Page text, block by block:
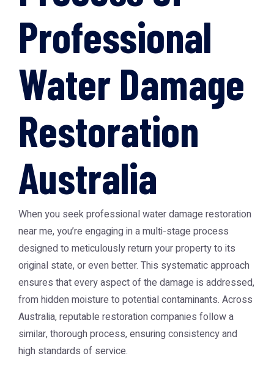
Professional
Water Damage
Restoration
Australia
When you seek professional water damage restoration
near me, you’re engaging in a multi-stage process
designed to meticulously return your property to its
original state, or even better. This systematic approach
ensures that every aspect of the damage is addressed,
from hidden moisture to potential contaminants. Across
Australia, reputable restoration companies follow a
similar, thorough process, ensuring consistency and
high standards of service.